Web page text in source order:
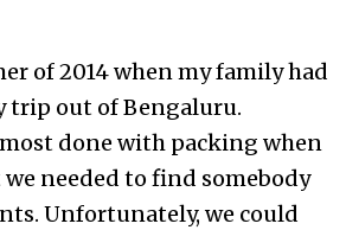
of 2014 when my family had
trip out of Bengaluru.
done with packing when
needed to find somebody
Unfortunately, we could